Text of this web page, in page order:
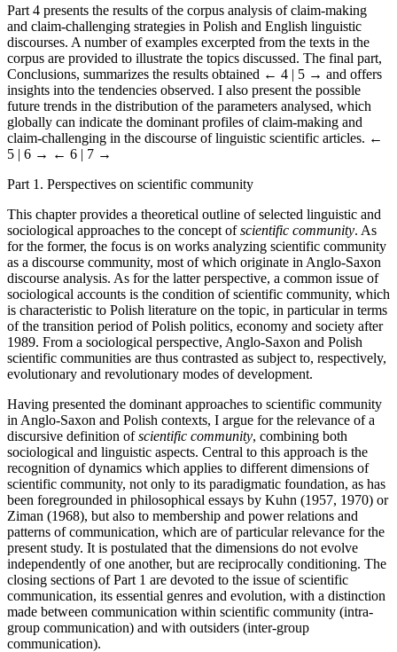
Part 4 presents the results of the corpus analysis of claim-making
and claim-challenging strategies in Polish and English linguistic
discourses. A number of examples excerpted from the texts in the
corpus are provided to illustrate the topics discussed. The final part,
Conclusions, summarizes the results obtained ← 4 | 5 → and offers
insights into the tendencies observed. I also present the possible
future trends in the distribution of the parameters analysed, which
globally can indicate the dominant profiles of claim-making and
claim-challenging in the discourse of linguistic scientific articles. ←
5 | 6 → ← 6 | 7 →
Part 1. Perspectives on scientific community
This chapter provides a theoretical outline of selected linguistic and
sociological approaches to the concept ofscientific community. As
for the former, the focus is on works analyzing scientific community
as a discourse community, most of which originate in Anglo-Saxon
discourse analysis. As for the latter perspective, a common issue of
sociological accounts is the condition of scientific community, which
is characteristic to Polish literature on the topic, in particular in terms
of the transition period of Polish politics, economy and society after
1989. From a sociological perspective, Anglo-Saxon and Polish
scientific communities are thus contrasted as subject to, respectively,
evolutionary and revolutionary modes of development.
Having presented the dominant approaches to scientific community
in Anglo-Saxon and Polish contexts, I argue for the relevance of a
discursive definition ofscientific community, combining both
sociological and linguistic aspects. Central to this approach is the
recognition of dynamics which applies to different dimensions of
scientific community, not only to its paradigmatic foundation, as has
been foregrounded in philosophical essays by Kuhn (1957, 1970) or
Ziman (1968), but also to membership and power relations and
patterns of communication, which are of particular relevance for the
present study. It is postulated that the dimensions do not evolve
independently of one another, but are reciprocally conditioning. The
closing sections of Part 1 are devoted to the issue of scientific
communication, its essential genres and evolution, with a distinction
made between communication within scientific community (intra-
group communication) and with outsiders (inter-group
communication).